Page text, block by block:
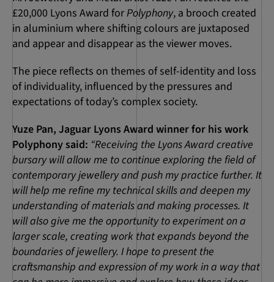
£20,000 Lyons Award forPolyphony, a brooch created
in aluminium where shifting colours are juxtaposed
and appear and disappear as the viewer moves.
The piece reflects on themes of self-identity and loss
of individuality, influenced by the pressures and
expectations of today’s complex society.
Yuze Pan, Jaguar Lyons Award winner for his work
Polyphony said: “Receiving the Lyons Award creative
bursary will allow me to continue exploring the field of
contemporary jewellery and push my practice further. It
will help me refine my technical skills and deepen my
understanding of materials and making processes. It
will also give me the opportunity to experiment on a
larger scale, creating work that expands beyond the
boundaries of jewellery. I hope to present the
craftsmanship and expression of my work in a way that